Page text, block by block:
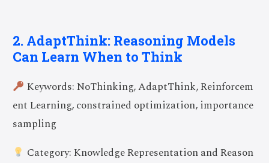
2. AdaptThink: Reasoning Models
Can Learn When to Think
Keywords: NoThinking, AdaptThink, Reinforcem
ent Learning, constrained optimization, importance
sampling
Category: Knowledge Representation and Reason